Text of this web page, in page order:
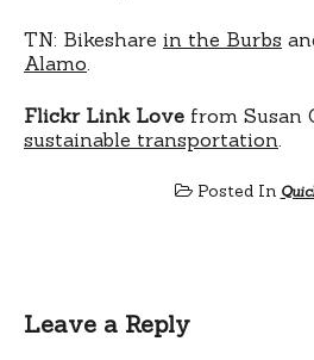
TN: Bikeshare in the Burbs
Alamo
Flickr Link Love from Susan
sustainable transportation
Posted In
Leave a Reply